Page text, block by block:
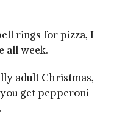
rings for pizza, I
all week.
adult Christmas,
get pepperoni